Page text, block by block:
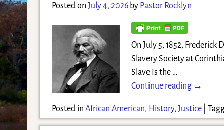
Posted on July 4, 2026 by Pastor Rocklyn
On July 5, 1852, Frederick
Slavery Society at
Slave Is the …
Continue reading →
Posted in African American, History, Justice|